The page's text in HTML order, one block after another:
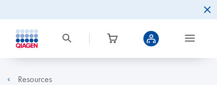
Resources